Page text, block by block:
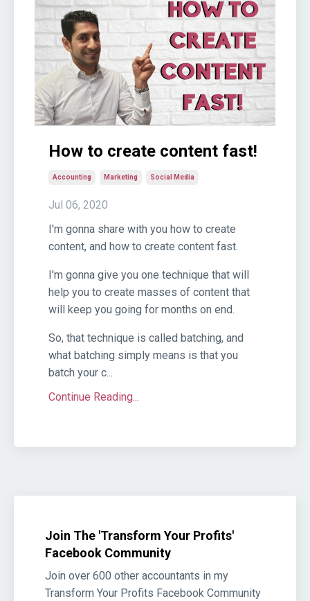
How to create content fast!
Accounting Marketing Social Media
Jul 06, 2020
I'm gonna share with you how to create
content, and how to create content fast.
I'm gonna give you one technique that will
help you to create masses of content that
will keep you going for months on end.
So, that technique is called batching, and
what batching simply means is that you
batch your c...
Continue Reading...
Join The 'Transform Your Profits'
Facebook Community
Join over 600 other accountants in my
Transform Your Profits Facebook Community